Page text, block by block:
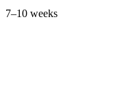
7–10 weeks